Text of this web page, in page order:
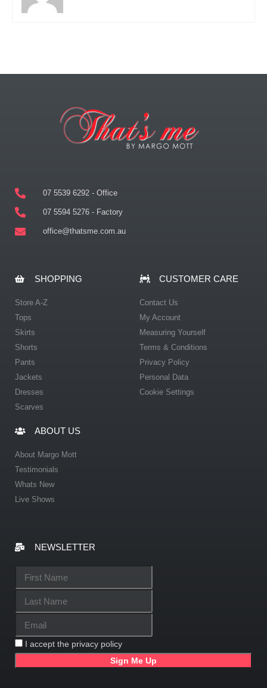
07 5539 6292 - Office
07 5594 5276 - Factory
office@thatsme.com.au
SHOPPING
Store A-Z
Tops
Skirts
Shorts
Pants
Jackets
Dresses
Scarves
CUSTOMER CARE
Contact Us
My Account
Measuring Yourself
Terms & Conditions
Privacy Policy
Personal Data
Cookie Settings
ABOUT US
About Margo Mott
Testimonials
Whats New
Live Shows
NEWSLETTER
I accept the privacy policy